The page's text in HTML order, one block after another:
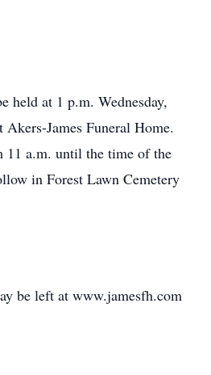
held at 1 p.m. Wednesday,
James Funeral Home.
a.m. until the time of the
in Forest Lawn Cemetery
be left at www.jamesfh.com